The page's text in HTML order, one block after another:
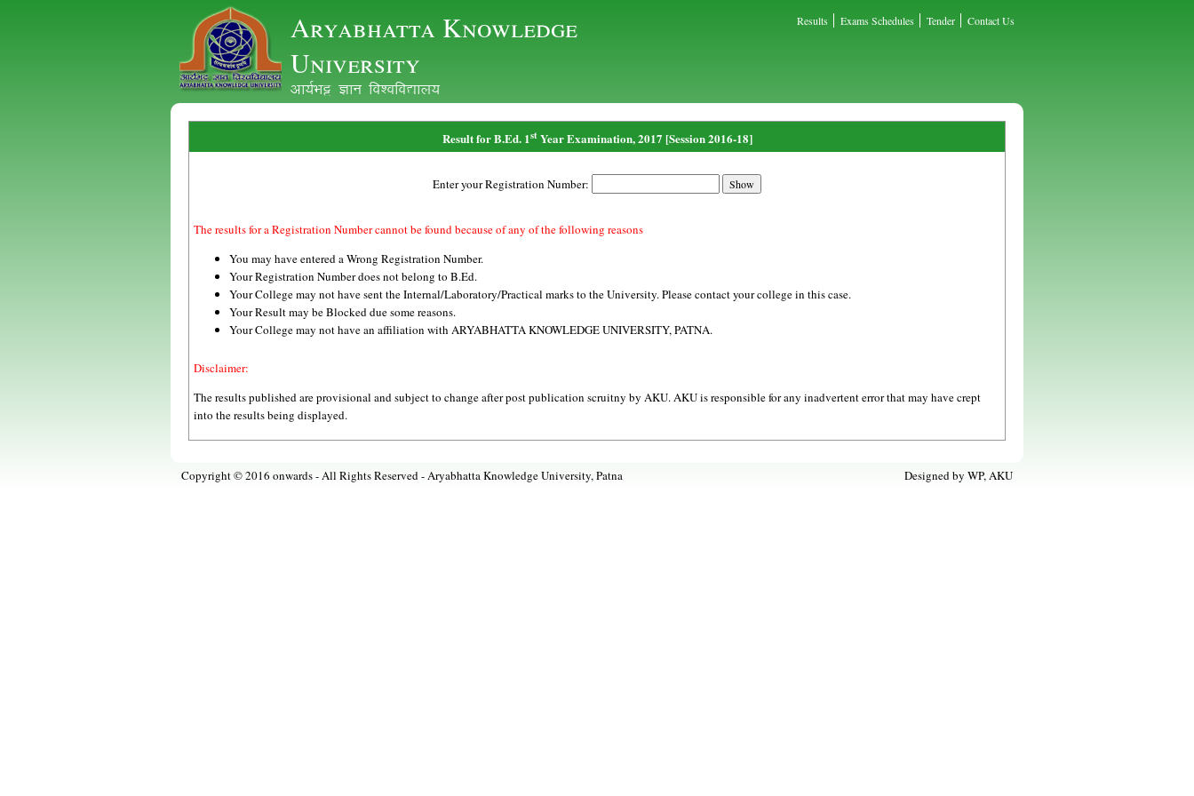
Aryabhatta Knowledge
University
vk;ZHkê Kku fo'ofo|ky;
Results Exams Schedules Tender Contact Us
Result for B.Ed. 1stYear Examination, 2017 [Session 2016-18]
Enter your Registration Number:
The results for a Registration Number cannot be found because of any of the following reasons
You may have entered a Wrong Registration Number.
Your Registration Number does not belong to B.Ed.
Your College may not have sent the Internal/Laboratory/Practical marks to the University. Please contact your college in this case.
Your Result may be Blocked due some reasons.
Your College may not have an affiliation with ARYABHATTA KNOWLEDGE UNIVERSITY, PATNA.
Disclaimer:
The results published are provisional and subject to change after post publication scruitny by AKU. AKU is responsible for any inadvertent error that may have crept
into the results being displayed.
Copyright © 2016 onwards - All Rights Reserved -Aryabhatta Knowledge University, Patna Designed by WP, AKU